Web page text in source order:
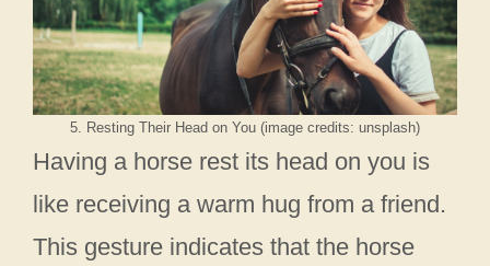
5. Resting Their Head on You (image credits: unsplash)
Having a horse rest its head on you is
like receiving a warm hug from a friend.
This gesture indicates that the horse